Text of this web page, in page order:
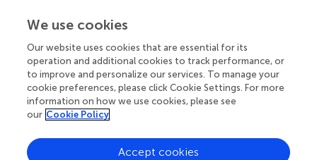
3. Quasilinear DAEs: Two-Dimensional Case
Consider the two-dimensional quasilinear DAEs of form
(Equation 1), whereAis everywhere nonsingular except on
the singular set Σα. The simplest possible form of such
DAEs is given by (cf. [ ]) for (x, y ) ∈ℝ 2, α ∈ℝ m
R2
f1,f2:ℝ2×
In this case, the singular set
We use cookies
Our website uses cookies that are essential for its
operation and additional cookies to track performance, or
to improve and personalize our services. To manage your
cookie preferences, please click Cookie Settings. For more
information on how we use cookies, please see
our Cookie Policy
Accept cookies